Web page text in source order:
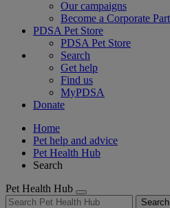
Our campaigns
Become a Corporate
PDSA Pet Store
PDSA Pet Store
Search
Get help
Find us
MyPDSA
Donate
Home
Pet help and advice
Pet Health Hub
Search
Pet Health Hub
Search